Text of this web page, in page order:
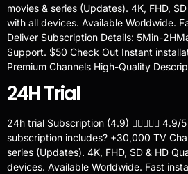
movies & series (Updates). 4K, FHD,
with all devices. Available Worldwide.
Deliver Subscription Details: 5Min-
Support. $50 Check Out Instant
Premium Channels High-Quality
24H Trial
24h trial Subscription (4.9)  4.9/
subscription includes? +30,000 TV
series (Updates). 4K, FHD, SD & HD
devices. Available Worldwide. Fast